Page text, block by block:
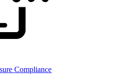
Compliance